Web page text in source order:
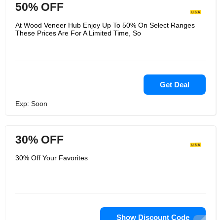
50% OFF
At Wood Veneer Hub Enjoy Up To 50% On Select Ranges
These Prices Are For A Limited Time, So
Get Deal
Exp: Soon
30% OFF
30% Off Your Favorites
Show Discount Code